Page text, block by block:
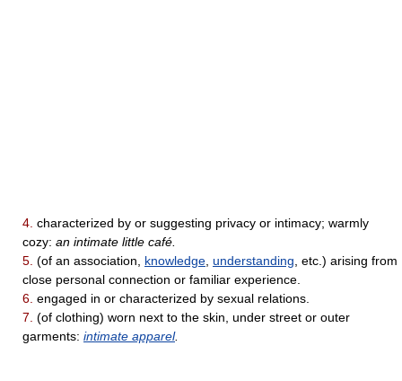
4. characterized by or suggesting privacy or intimacy; warmly
cozy: an intimate little café.
5. (of an association, knowledge understanding , etc.) arising from
close personal connection or familiar experience.
6. engaged in or characterized by sexual relations.
7. (of clothing) worn next to the skin, under street or outer
garments: intimate apparel.